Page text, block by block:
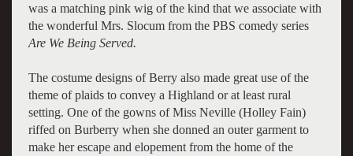
was a matching pink wig of the kind that we associate with
the wonderful Mrs. Slocum from the PBS comedy series
Are We Being Served.
The costume designs of Berry also made great use of the
theme of plaids to convey a Highland or at least rural
setting. One of the gowns of Miss Neville (Holley Fain)
riffed on Burberry when she donned an outer garment to
make her escape and elopement from the home of the